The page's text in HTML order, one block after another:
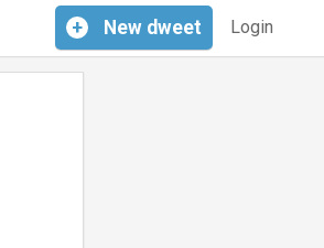
Login
+ New dweet